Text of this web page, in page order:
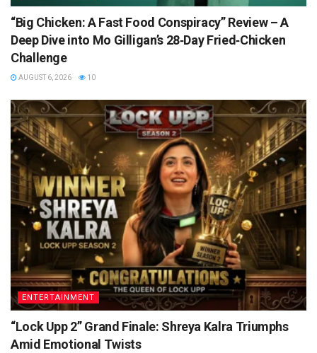
“Big Chicken: A Fast Food Conspiracy” Review – A
Deep Dive into Mo Gilligan’s 28‑Day Fried‑Chicken
Challenge
AUGUST 6, 2026 10
ENTERTAINMENT
“Lock Upp 2” Grand Finale: Shreya Kalra Triumphs
Amid Emotional Twists